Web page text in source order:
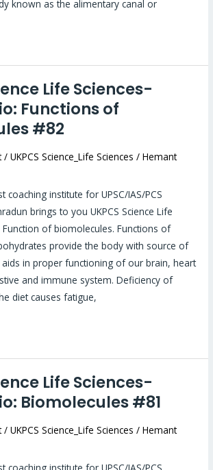
known as the alimentary canal or
Life Sciences-
Functions of
#82
/UKPCS Science_Life Sciences /Hemant
coaching institute for UPSC/IAS/PCS
brings to you UKPCS Science Life
Function of biomolecules. Functions of
provide the body with source of
in proper functioning of our brain, heart
and immune system. Deficiency of
diet causes fatigue,
Life Sciences-
Biomolecules #81
/UKPCS Science_Life Sciences /Hemant